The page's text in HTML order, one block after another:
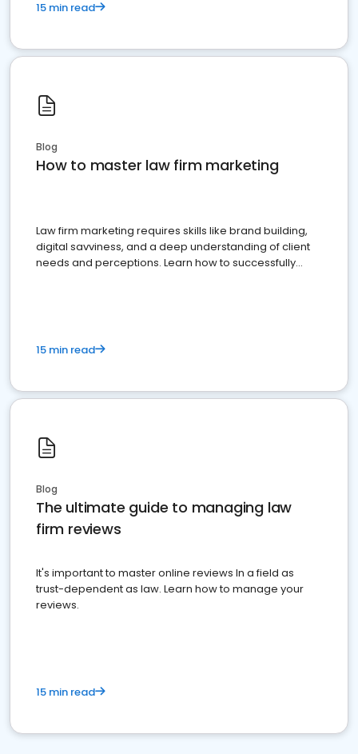
15 min read
Blog
How to master law firm marketing
Law firm marketing requires skills like brand building,
digital savviness, and a deep understanding of client
needs and perceptions. Learn how to successfully
15 min read
Blog
The ultimate guide to managing law
firm reviews
It's important to master online reviews In a field as
trust-dependent as law. Learn how to manage your
reviews.
15 min read